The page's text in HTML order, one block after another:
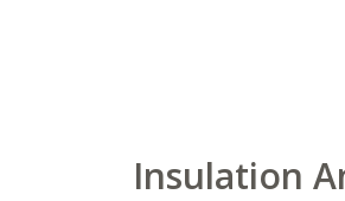
Insulation